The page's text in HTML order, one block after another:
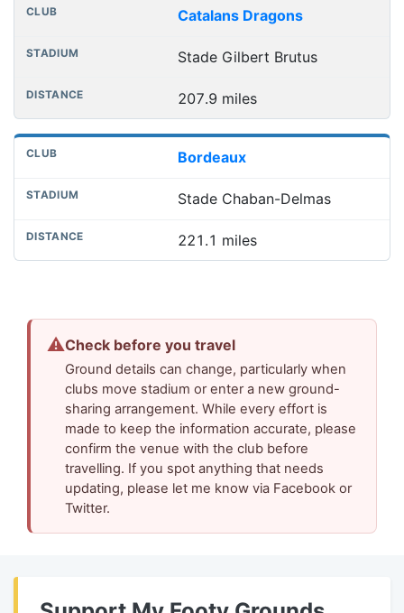
Catalans Dragons
Stade Gilbert Brutus
207.9 miles
Bordeaux
Stade Chaban-Delmas
221.1 miles
⚠Check before you travel
Ground details can change, particularly when
clubs move stadium or enter a new ground-
sharing arrangement. While every effort is
made to keep the information accurate, please
confirm the venue with the club before
travelling. If you spot anything that needs
updating, please let me know via Facebook or
Twitter.